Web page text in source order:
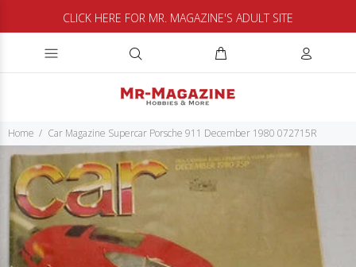
CLICK HERE FOR MR. MAGAZINE'S ADULT SITE
Home Car Magazine Supercar Porsche 911 December 1980 072715R